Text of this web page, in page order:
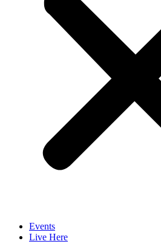
Events
Live Here